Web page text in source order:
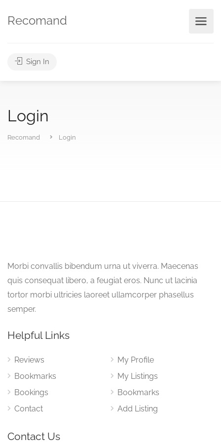
Recomand
Sign In
Login
Recomand Login
Morbi convallis bibendum urna ut viverra. Maecenas
quis consequat libero, a feugiat eros. Nunc ut lacinia
tortor morbi ultricies laoreet ullamcorper phasellus
semper.
Helpful Links
Reviews
Bookmarks
Bookings
Contact
My Profile
My Listings
Bookmarks
Add Listing
Contact Us